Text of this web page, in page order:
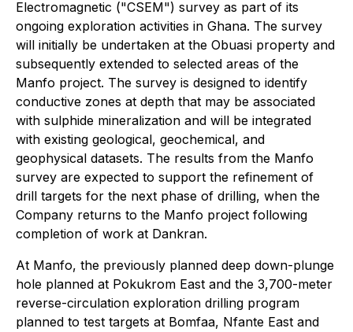
Electromagnetic ("CSEM") survey as part of its
ongoing exploration activities in Ghana. The survey
will initially be undertaken at the Obuasi property and
subsequently extended to selected areas of the
Manfo project. The survey is designed to identify
conductive zones at depth that may be associated
with sulphide mineralization and will be integrated
with existing geological, geochemical, and
geophysical datasets. The results from the Manfo
survey are expected to support the refinement of
drill targets for the next phase of drilling, when the
Company returns to the Manfo project following
completion of work at Dankran.
At Manfo, the previously planned deep down-plunge
hole planned at Pokukrom East and the 3,700-meter
reverse-circulation exploration drilling program
planned to test targets at Bomfaa, Nfante East and